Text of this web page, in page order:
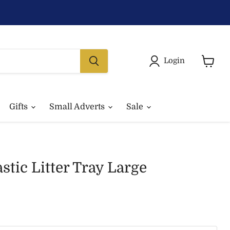
Login
Gifts Small Adverts Sale
Litter Tray Large